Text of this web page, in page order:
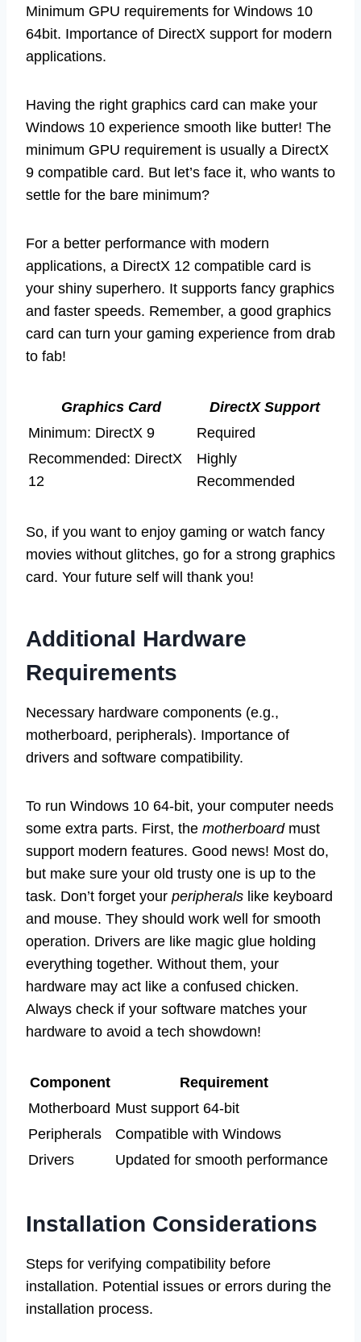
Minimum GPU requirements for Windows 10
64bit. Importance of DirectX support for modern
applications.
Having the right graphics card can make your
Windows 10 experience smooth like butter! The
minimum GPU requirement is usually a DirectX
9 compatible card. But let’s face it, who wants to
settle for the bare minimum?
For a better performance with modern
applications, a DirectX 12 compatible card is
your shiny superhero. It supports fancy graphics
and faster speeds. Remember, a good graphics
card can turn your gaming experience from drab
to fab!
Graphics Card
DirectX Support
Minimum: DirectX 9
Required
Recommended: DirectX
12
Highly
Recommended
So, if you want to enjoy gaming or watch fancy
movies without glitches, go for a strong graphics
card. Your future self will thank you!
Additional Hardware
Requirements
Necessary hardware components (e.g.,
motherboard, peripherals). Importance of
drivers and software compatibility.
To run Windows 10 64-bit, your computer needs
some extra parts. First, the motherboardmust
support modern features. Good news! Most do,
but make sure your old trusty one is up to the
task. Don’t forget your peripherals like keyboard
and mouse. They should work well for smooth
operation. Drivers are like magic glue holding
everything together. Without them, your
hardware may act like a confused chicken.
Always check if your software matches your
hardware to avoid a tech showdown!
Component
Requirement
Motherboard Must support 64-bit
Peripherals
Compatible with Windows
Drivers
Updated for smooth performance
Installation Considerations
Steps for verifying compatibility before
installation. Potential issues or errors during the
installation process.